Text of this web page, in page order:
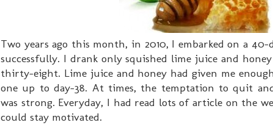
Two years ago this month, in 2010, I embarked on a
successfully. I drank only squished lime juice and
thirty-eight. Lime juice and honey had given me
one up to day-38. At times, the temptation to quit
was strong. Everyday, I had read lots of article on the
could stay motivated.